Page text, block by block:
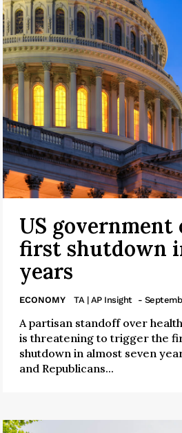
US
first shutdown
years
ECONOMY TA | AP Insight -
A partisan standoff over
is threatening to trigger the
shutdown in almost seven
and Republicans...